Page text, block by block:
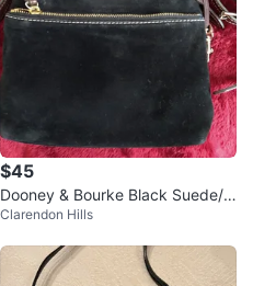
$45
Dooney & Bourke Black Suede/ L
eather crossbody bag Red Interi
Clarendon Hills